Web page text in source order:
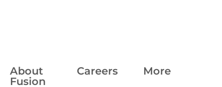
About
Fusion
Careers More